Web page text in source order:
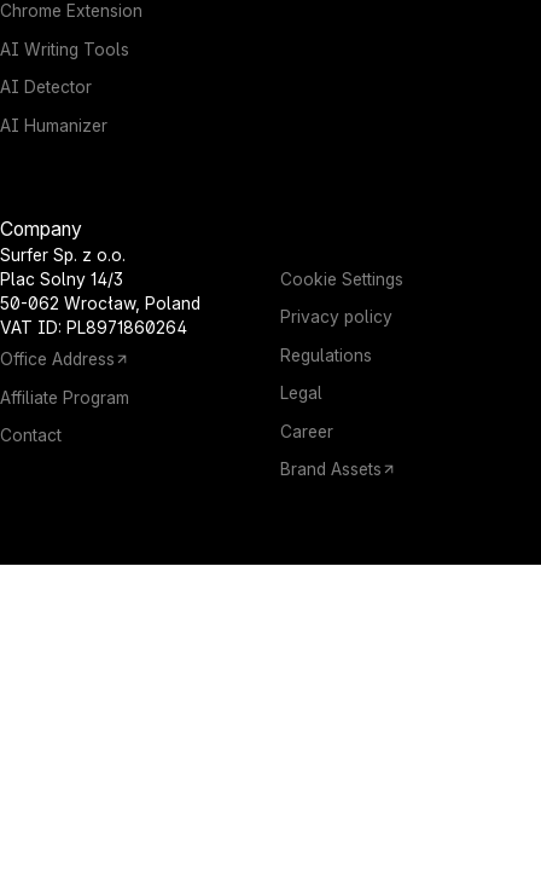
Company
Surfer Sp. z o.o.
Plac Solny 14/3
50-062 Wrocław, Poland
VAT ID: PL8971860264
Office Address
Affiliate Program
Contact
Chrome Extension
AI Writing Tools
AI Detector
AI Humanizer
Cookie Settings
Privacy policy
Regulations
Legal
Career
Brand Assets